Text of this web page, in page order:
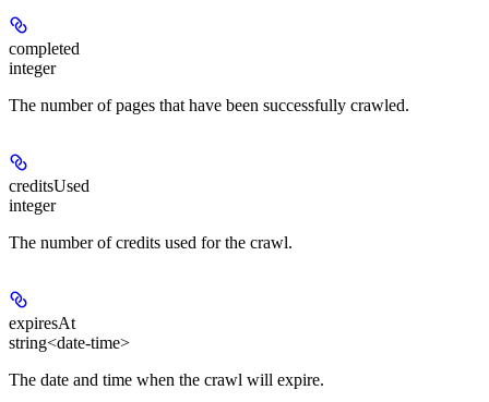
completed
integer
The number of pages that have been successfully crawled.
creditsUsed
integer
The number of credits used for the crawl.
expiresAt
string<date-time>
The date and time when the crawl will expire.